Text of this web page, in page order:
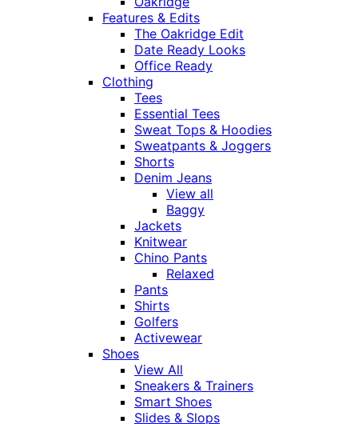
Features & Edits
The Oakridge Edit
Date Ready Looks
Office Ready
Clothing
Tees
Essential Tees
Sweat Tops & Hoodies
Sweatpants & Joggers
Shorts
Denim Jeans
View all
Baggy
Jackets
Knitwear
Chino Pants
Relaxed
Pants
Shirts
Golfers
Activewear
Shoes
View All
Sneakers & Trainers
Smart Shoes
Slides & Slops